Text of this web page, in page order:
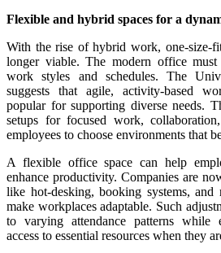
Flexible and hybrid spaces for a
With the rise of hybrid work, one-size-
longer viable. The modern office
work styles and schedules. The
suggests that agile, activity-based
popular for supporting diverse needs.
setups for focused work,
employees to choose environments that
A flexible office space can help
enhance productivity. Companies are
like hot-desking, booking systems, and
make workplaces adaptable. Such
to varying attendance patterns while
access to essential resources when they